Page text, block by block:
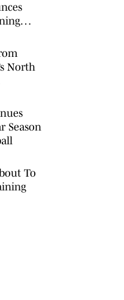
North
Season
To